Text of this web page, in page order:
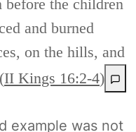
before the children
and burned
on the hills, and
II Kings 16:2-4)
example was not